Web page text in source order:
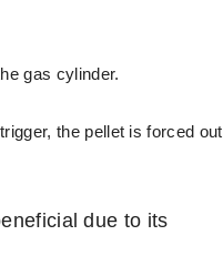
gas cylinder.
the pellet is forced out
due to its